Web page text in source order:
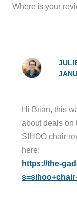
Where is your
Hi Brian, this
about deals on
SIHOO chair
here:
https://the-